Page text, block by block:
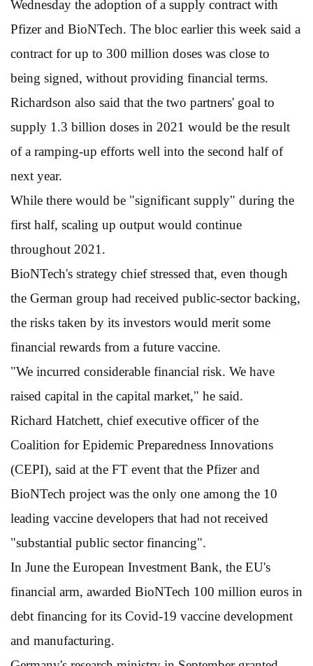
Wednesday the adoption of a supply contract with
Pfizer and BioNTech. The bloc earlier this week said a
contract for up to 300 million doses was close to
being signed, without providing financial terms.
Richardson also said that the two partners' goal to
supply 1.3 billion doses in 2021 would be the result
of a ramping-up efforts well into the second half of
next year.
While there would be "significant supply" during the
first half, scaling up output would continue
throughout 2021.
BioNTech's strategy chief stressed that, even though
the German group had received public-sector backing,
the risks taken by its investors would merit some
financial rewards from a future vaccine.
"We incurred considerable financial risk. We have
raised capital in the capital market," he said.
Richard Hatchett, chief executive officer of the
Coalition for Epidemic Preparedness Innovations
(CEPI), said at the FT event that the Pfizer and
BioNTech project was the only one among the 10
leading vaccine developers that had not received
"substantial public sector financing".
In June the European Investment Bank, the EU's
financial arm, awarded BioNTech 100 million euros in
debt financing for its Covid-19 vaccine development
and manufacturing.